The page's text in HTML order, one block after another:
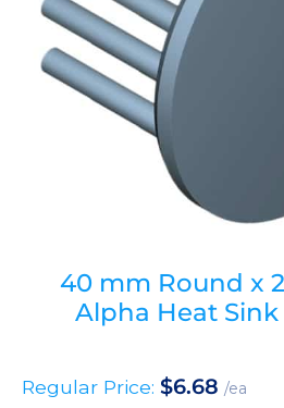
40 mm Round x
Alpha Heat Sink
Regular Price: $6.68 /ea